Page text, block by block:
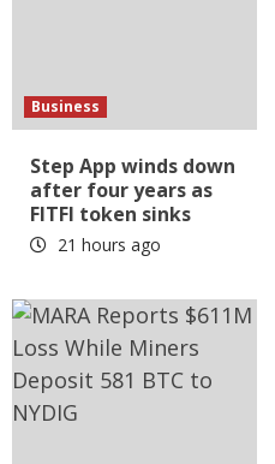
Business
Step App winds down
after four years as
FITFI token sinks
21 hours ago